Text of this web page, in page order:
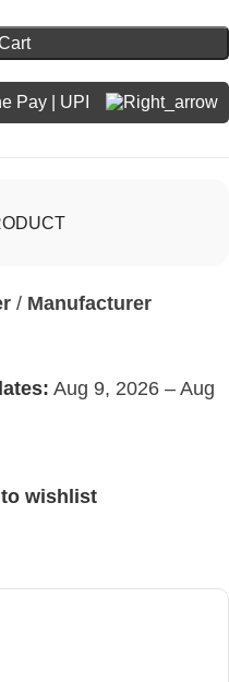
/ Manufacturer
Aug 9, 2026 – Aug
wishlist